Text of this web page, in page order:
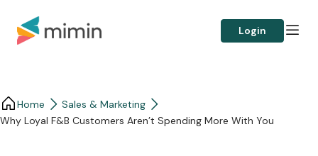
Login
Home
Sales & Marketing
Why Loyal F&B Customers Aren’t Spending More With You